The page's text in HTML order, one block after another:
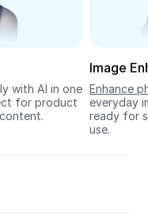
with AI in one
for product
Image
Enhance
everyday
ready for
use.